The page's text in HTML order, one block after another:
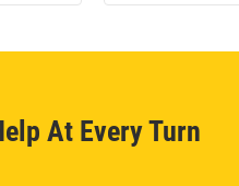
At Every Turn